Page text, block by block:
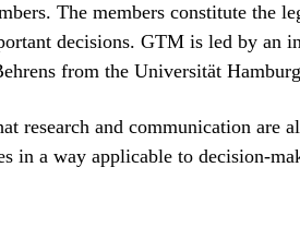
The members constitute the
decisions. GTM is led by an
from the Universität
research and communication are
in a way applicable to decision-